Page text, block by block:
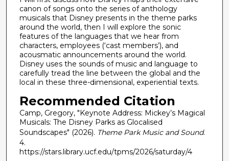
canon of songs onto the series of anthology
musicals that Disney presents in the theme parks
around the world, then I will explore the sonic
features of the languages that we hear from
characters, employees (‘cast members’), and
acousmatic announcements around the world.
Disney uses the sounds of music and language to
carefully tread the line between the global and the
local in these three-dimensional, experiential texts.
Recommended Citation
Camp, Gregory, "Keynote Address: Mickey’s Magical
Musicals: The Disney Parks as Glocalised
Soundscapes" (2026). Theme Park Music and Sound.
4.
https://stars.library.ucf.edu/tpms/2026/saturday/4